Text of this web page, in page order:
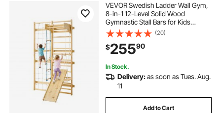
VEVOR Swedish Ladder Wall Gym,
8-in-1 12-Level Solid Wood
Gymnastic Stall Bars for Kids
Adults, 220LBS Indoor Jungle Gym
Playset with Climbing Board, Gym
Rings, Pull-Up Bar, Wall Ladder,
Slide, Swing
(20)
$25590
In Stock.
Delivery:as soon as Tues. Aug.
11
Add to Cart